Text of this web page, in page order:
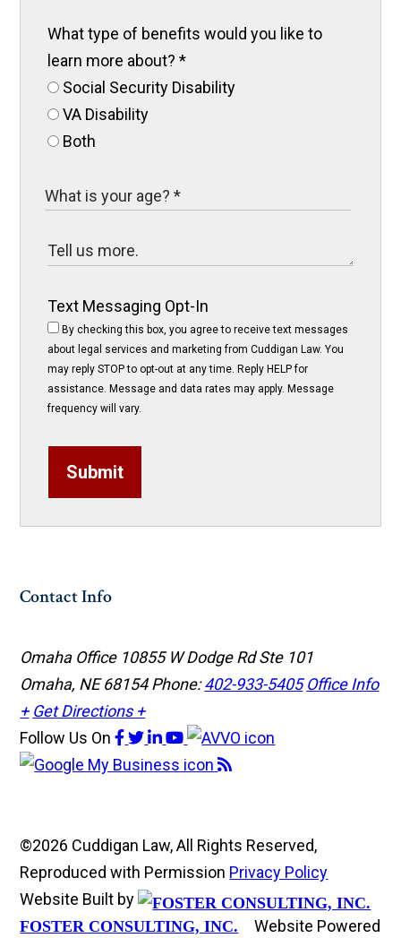
What type of benefits would you like to
learn more about?*
Social Security Disability
VA Disability
Both
Text Messaging Opt-In
By checking this box, you agree to receive text messages
about legal services and marketing from Cuddigan Law. You
may reply STOP to opt-out at any time. Reply HELP for
assistance. Message and data rates may apply. Message
frequency will vary.
Submit
Contact Info
Omaha Office 10855 W Dodge Rd Ste 101
Omaha, NE 68154Phone:402-933-5405 Office Info
+ Get Directions +
Follow Us On
©2026 Cuddigan Law, All Rights Reserved,
Reproduced with Permission Privacy Policy
Website Built by
FOSTER CONSULTING, INC. Website Powered